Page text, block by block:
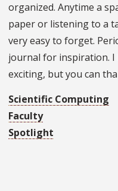
organized. Anytime a
paper or listening to a
very easy to forget.
journal for inspiration. I
exciting, but you can
Scientific Computing
Faculty
Spotlight